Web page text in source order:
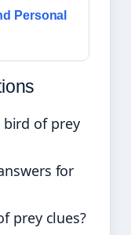
Personal
of prey
for
prey clues?